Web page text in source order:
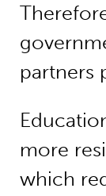
partners
more
which